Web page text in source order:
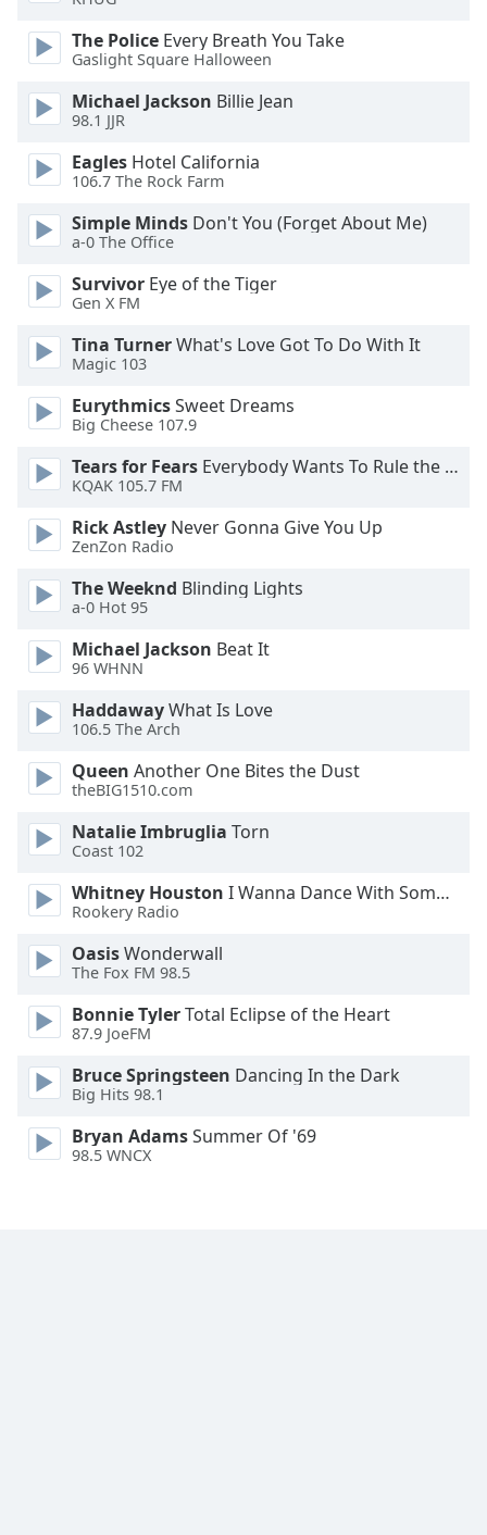
dialog
window.
cancel
and
close
window.
Text
Color
Opacity
Text
Color
Opacity
Caption
Background
Color
Opacity
Font
Size
Text
Edge
Family
Reset
Close
Modal
Dialog
The Police Every Breath You Take
Gaslight Square Halloween
Michael Jackson Billie Jean
98.1 JJR
Eagles Hotel California
106.7 The Rock Farm
Simple Minds Don't You (Forget About Me)
a-0 The Office
Survivor Eye of the Tiger
Gen X FM
Tina TurnerWhat's Love Got To Do With It
Magic 103
EurythmicsSweet Dreams
Big Cheese 107.9
Tears for Fears Everybody Wants To Rule the World
KQAK 105.7 FM
Rick Astley Never Gonna Give You Up
ZenZon Radio
The Weeknd Blinding Lights
a-0 Hot 95
Michael Jackson Beat It
96 WHNN
HaddawayWhat Is Love
106.5 The Arch
Queen Another One Bites the Dust
theBIG1510.com
Natalie Imbruglia Torn
Coast 102
Whitney Houston I Wanna Dance With Somebody
Rookery Radio
OasisWonderwall
The Fox FM 98.5
Bonnie TylerTotal Eclipse of the Heart
87.9 JoeFM
Bruce Springsteen Dancing In the Dark
Big Hits 98.1
Bryan AdamsSummer Of '69
98.5 WNCX